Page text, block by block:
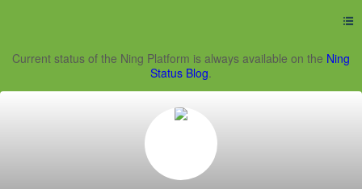
Current status of the Ning Platform is always available on the Ning
Status Blog.